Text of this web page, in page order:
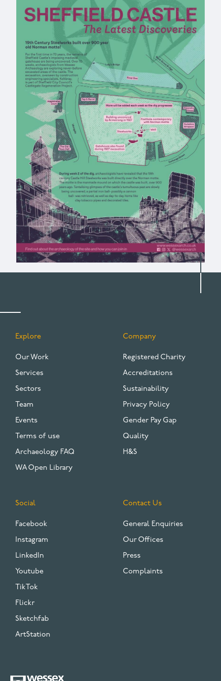
FOOTER
Explore
Our Work
Services
Sectors
Team
Events
Terms of use
Archaeology FAQ
WA Open Library
Company
Registered Charity
Accreditations
Sustainability
Privacy Policy
Gender Pay Gap
Quality
H&S
Social
Facebook
Instagram
LinkedIn
Youtube
TikTok
Flickr
Sketchfab
ArtStation
Contact Us
General Enquiries
Our Offices
Press
Complaints